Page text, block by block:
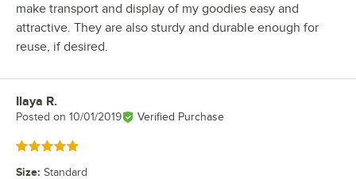
make transport and display of my goodies easy and
attractive. They are also sturdy and durable enough for
reuse, if desired.
Review by
Ilaya R.
Posted on 10/01/2019 Verified Purchase
Rated 5 out of 5 stars
Size: Standard